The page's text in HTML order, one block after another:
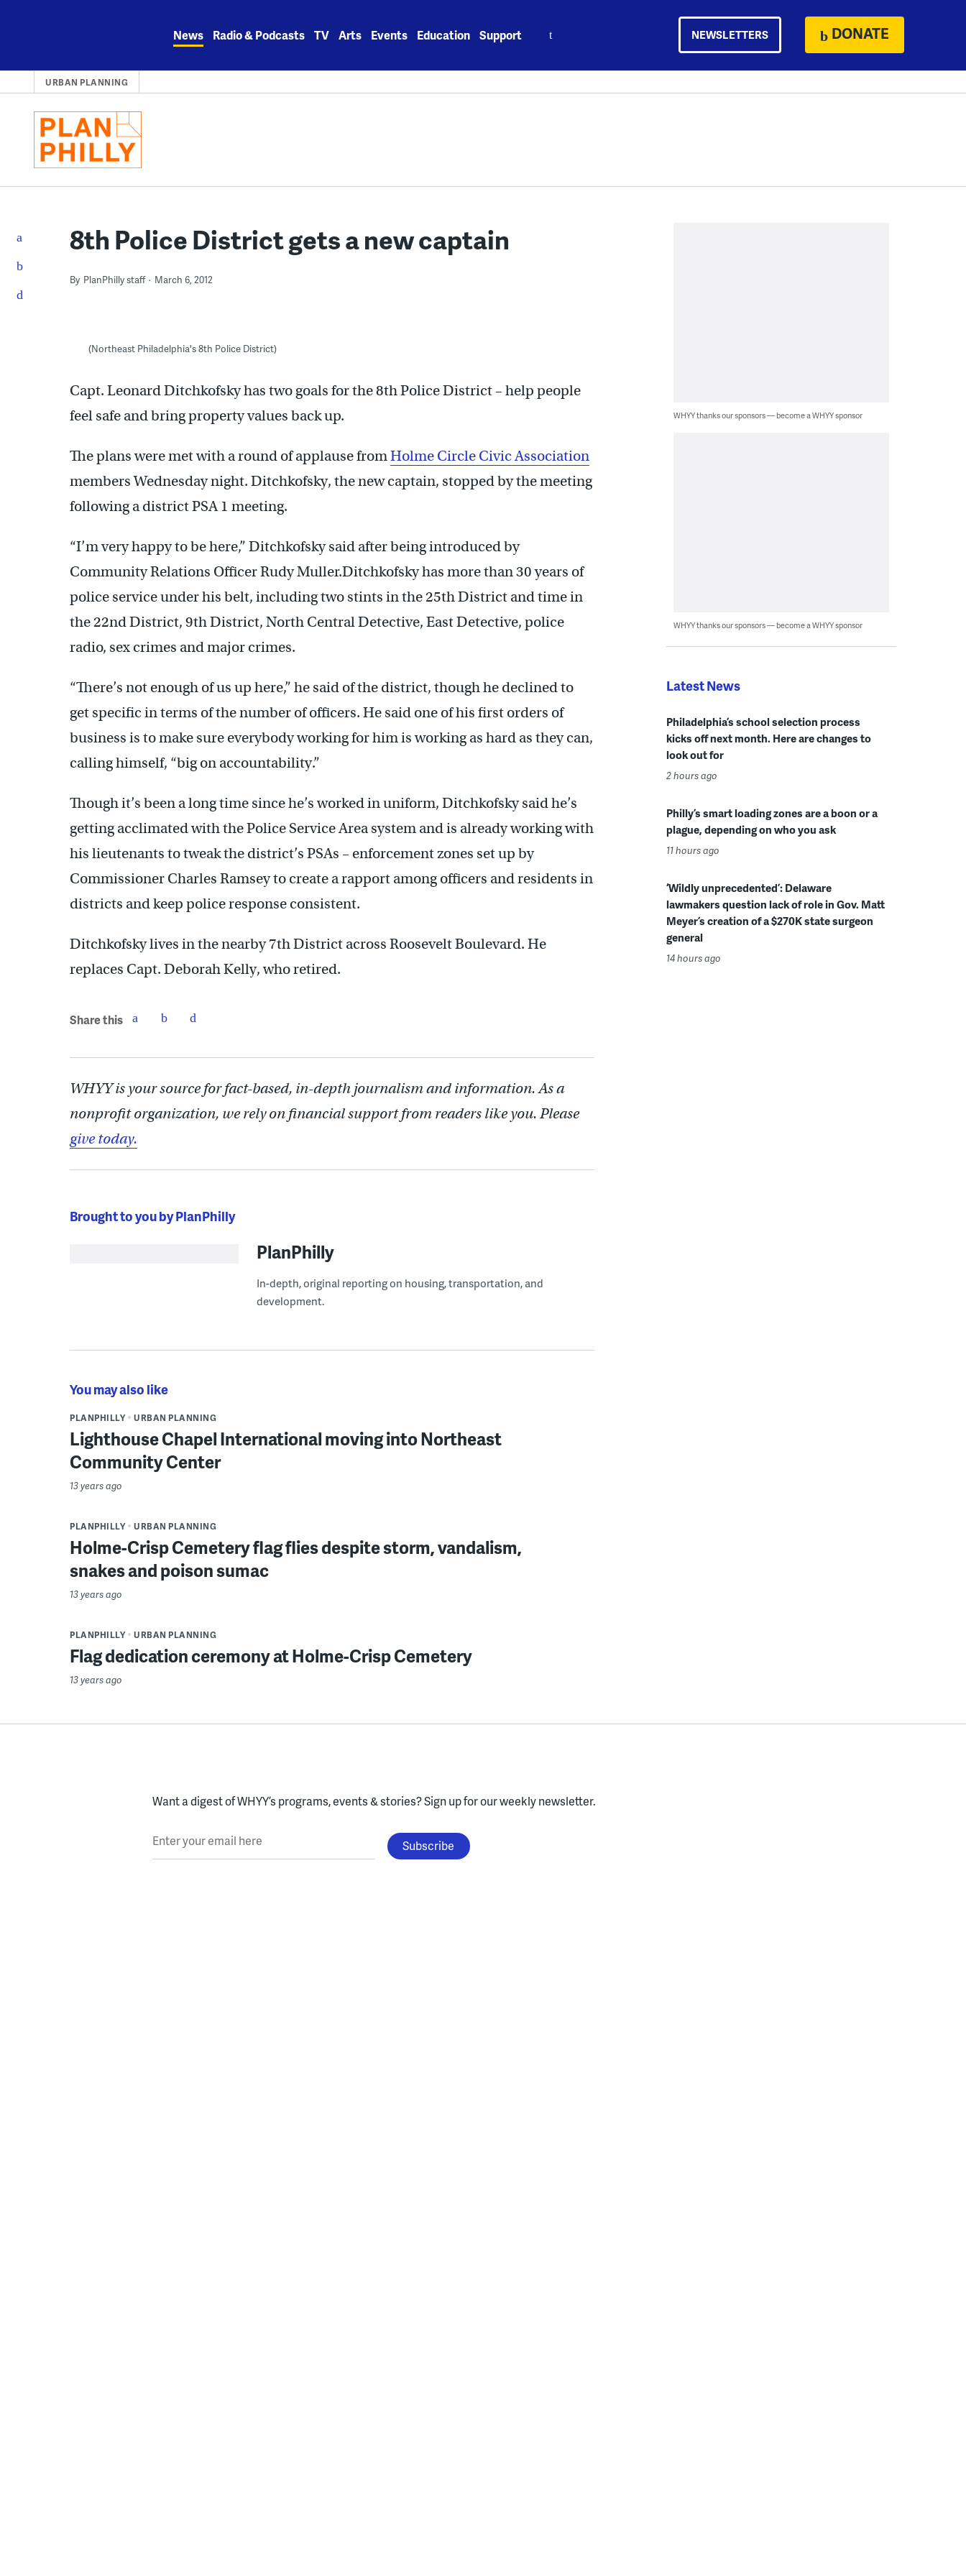
News Radio & Podcasts TV Arts Events Education Support NEWSLETTERS DONATE
URBAN PLANNING
8th Police District gets a new captain
By PlanPhilly staff March 6, 2012
(Northeast Philadelphia's 8th Police District)
Capt. Leonard Ditchkofsky has two goals for the 8th Police District – help people
feel safe and bring property values back up.
The plans were met with a round of applause fromHolme Circle Civic Association
members Wednesday night. Ditchkofsky, the new captain, stopped by the meeting
following a district PSA 1 meeting.
“I’m very happy to be here,” Ditchkofsky said after being introduced by
Community Relations Officer Rudy Muller.Ditchkofsky has more than 30 years of
police service under his belt, including two stints in the 25th District and time in
the 22nd District, 9th District, North Central Detective, East Detective, police
radio, sex crimes and major crimes.
“There’s not enough of us up here,” he said of the district, though he declined to
get specific in terms of the number of officers. He said one of his first orders of
business is to make sure everybody working for him is working as hard as they can,
calling himself, “big on accountability.”
Though it’s been a long time since he’s worked in uniform, Ditchkofsky said he’s
getting acclimated with the Police Service Area system and is already working with
his lieutenants to tweak the district’s PSAs – enforcement zones set up by
Commissioner Charles Ramsey to create a rapport among officers and residents in
districts and keep police response consistent.
Ditchkofsky lives in the nearby 7th District across Roosevelt Boulevard. He
replaces Capt. Deborah Kelly, who retired.
Share this
WHYY is your source for fact-based, in-depth journalism and information. As a
nonprofit organization, we rely on financial support from readers like you. Please
give today.
Brought to you by PlanPhilly
PlanPhilly
In-depth, original reporting on housing, transportation, and
development.
You may also like
PLANPHILLY URBAN PLANNING
Lighthouse Chapel International moving into Northeast
Community Center
13 years ago
PLANPHILLY URBAN PLANNING
Holme-Crisp Cemetery flag flies despite storm, vandalism,
snakes and poison sumac
13 years ago
PLANPHILLY URBAN PLANNING
Flag dedication ceremony at Holme-Crisp Cemetery
13 years ago
WHYY thanks our sponsors — become a WHYY sponsor
WHYY thanks our sponsors — become a WHYY sponsor
Latest News
Philadelphia’s school selection process
kicks off next month. Here are changes to
look out for
2 hours ago
Philly’s smart loading zones are a boon or a
plague, depending on who you ask
11 hours ago
‘Wildly unprecedented’: Delaware
lawmakers question lack of role in Gov. Matt
Meyer’s creation of a $270K state surgeon
general
14 hours ago
Want a digest of WHYY’s programs, events & stories?Sign up for our weekly newsletter.